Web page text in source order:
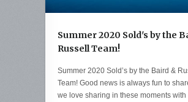
Summer 2020 Sold's by the
Russell Team!
Summer 2020 Sold’s by the Baird &
Team! Good news is always fun to
we love sharing in these moments with